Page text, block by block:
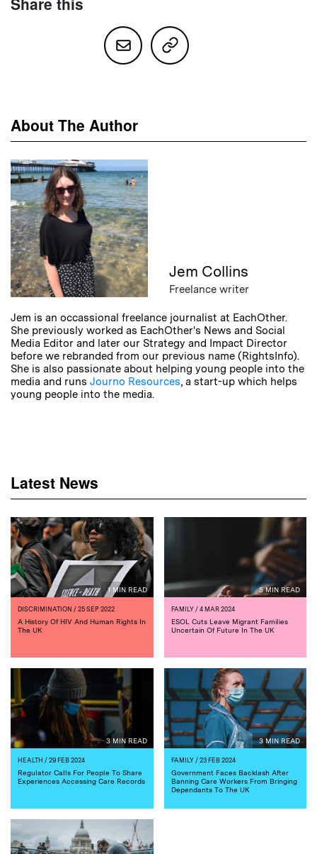
About The Author
Jem Collins
Freelance writer
Jem is an occassional freelance journalist at EachOther.
She previously worked as EachOther's News and Social
Media Editor and later our Strategy and Impact Director
before we rebranded from our previous name (RightsInfo).
She is also passionate about helping young people into the
media and runs Journo Resources, a start-up which helps
young people into the media.
Latest News
1 MIN READ
DISCRIMINATION / 25 SEP 2022
A History Of HIV And Human Rights In
The UK
5 MIN READ
FAMILY/ 4 MAR 2024
ESOL Cuts Leave Migrant Families
Uncertain Of Future In The UK
3 MIN READ
HEALTH / 29 FEB 2024
Regulator Calls For People To Share
Experiences Accessing Care Records
3 MIN READ
FAMILY/ 23 FEB 2024
Government Faces Backlash After
Banning Care Workers From Bringing
Dependants To The UK